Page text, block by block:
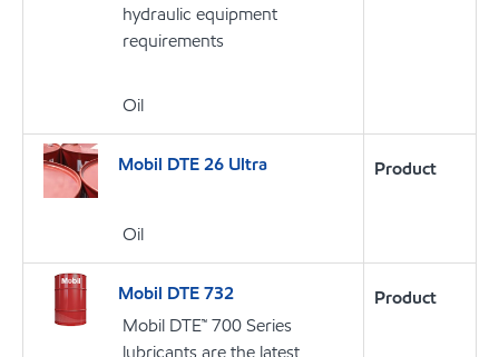
hydraulic equipment
requirements
Oil
Mobil DTE 26 Ultra
Oil
Product
Mobil DTE 732
Mobil DTE™ 700 Series
lubricants are the latest
Product